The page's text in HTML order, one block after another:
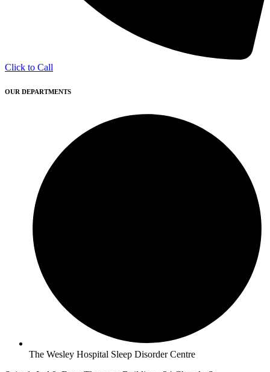
Click to Call
OUR DEPARTMENTS
The Wesley Hospital Sleep Disorder Centre